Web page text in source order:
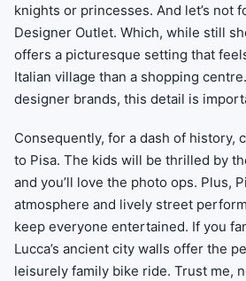
knights or princesses. And let’s not
Designer Outlet. Which, while still
offers a picturesque setting that
Italian village than a shopping
designer brands, this detail is
Consequently, for a dash of history,
to Pisa. The kids will be thrilled by
and you’ll love the photo ops. Plus,
atmosphere and lively street
keep everyone entertained. If you
Lucca’s ancient city walls offer the
leisurely family bike ride. Trust me,